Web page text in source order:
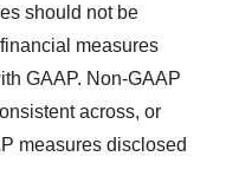
should not be
measures
GAAP. Non-GAAP
across, or
measures disclosed